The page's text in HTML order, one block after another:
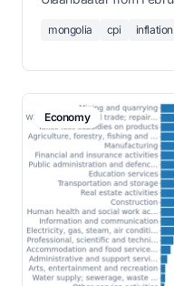
mongolia cpi inflation
Economy